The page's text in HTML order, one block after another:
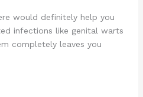
would definitely help you
infections like genital warts
completely leaves you